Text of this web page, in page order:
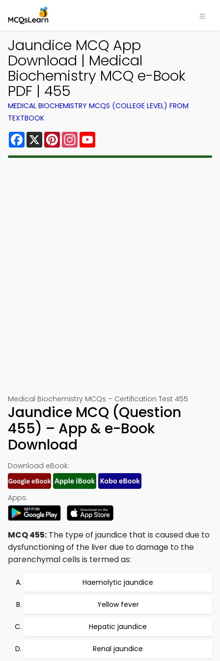
Jaundice MCQ App
Download | Medical
Biochemistry MCQ e-Book
PDF | 455
MEDICAL BIOCHEMISTRY MCQS (COLLEGE LEVEL) FROM
TEXTBOOK
Facebook
X PinterestInstagram
Medical Biochemistry MCQs – Certification Test 455
Jaundice MCQ (Question
455) – App & e-Book
Download
Download eBook:
Apps:
MCQ 455: The type of jaundice that is caused due to
dysfunctioning of the liver due to damage to the
parenchymal cells is termed as:
Haemolytic jaundice
Yellow fever
Hepatic jaundice
Renal jaundice